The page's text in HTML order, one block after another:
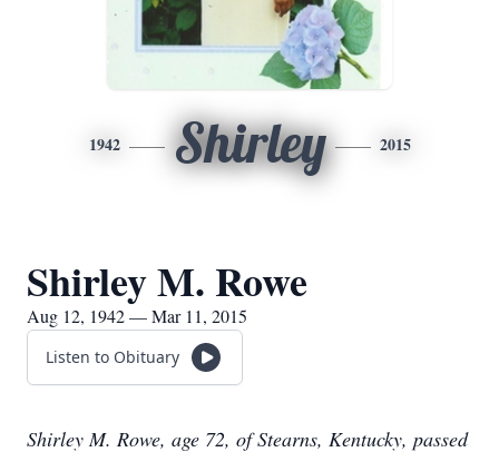
1942 Shirley 2015
Shirley M. Rowe
Aug 12, 1942 — Mar 11, 2015
Listen to Obituary
Shirley M. Rowe, age 72, of Stearns, Kentucky, passed